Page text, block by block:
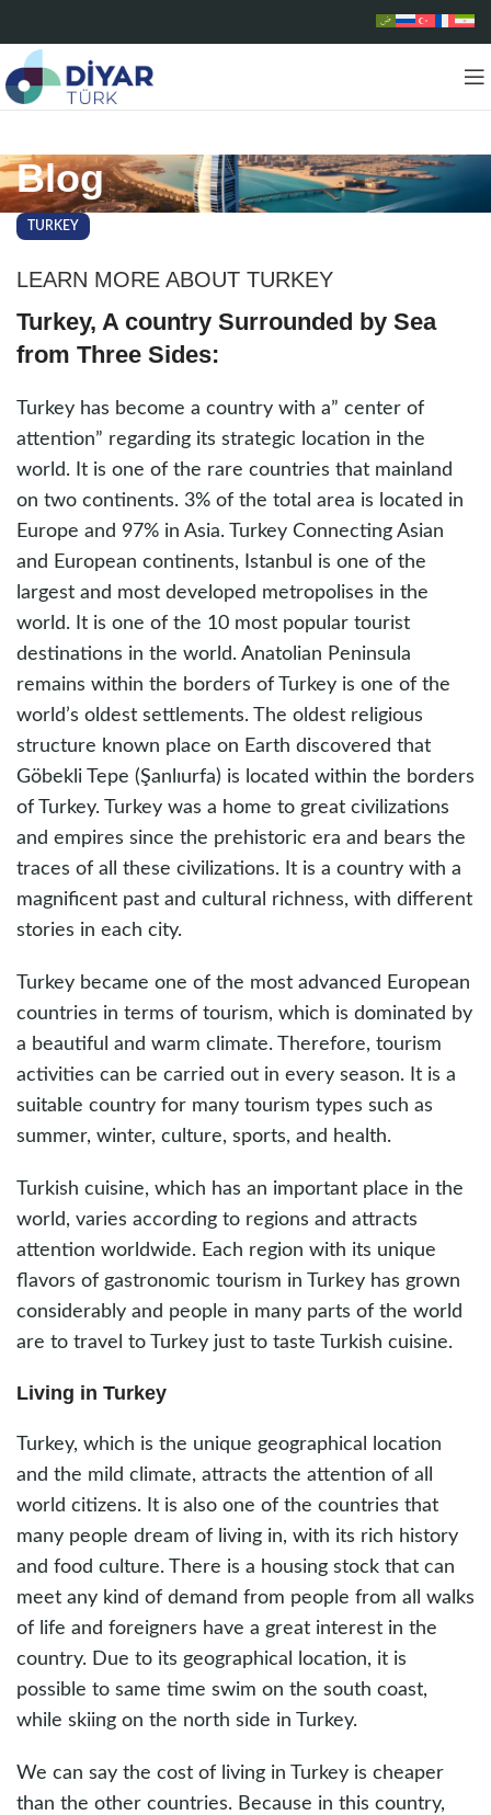
Blog
TURKEY
LEARN MORE ABOUT TURKEY
Turkey, A country Surrounded by Sea
from Three Sides:
Turkey has become a country with a” center of
attention” regarding its strategic location in the
world. It is one of the rare countries that mainland
on two continents. 3% of the total area is located in
Europe and 97% in Asia. Turkey Connecting Asian
and European continents, Istanbul is one of the
largest and most developed metropolises in the
world. It is one of the 10 most popular tourist
destinations in the world. Anatolian Peninsula
remains within the borders of Turkey is one of the
world’s oldest settlements. The oldest religious
structure known place on Earth discovered that
Göbekli Tepe (Şanlıurfa) is located within the borders
of Turkey. Turkey was a home to great civilizations
and empires since the prehistoric era and bears the
traces of all these civilizations. It is a country with a
magnificent past and cultural richness, with different
stories in each city.
Turkey became one of the most advanced European
countries in terms of tourism, which is dominated by
a beautiful and warm climate. Therefore, tourism
activities can be carried out in every season. It is a
suitable country for many tourism types such as
summer, winter, culture, sports, and health.
Turkish cuisine, which has an important place in the
world, varies according to regions and attracts
attention worldwide. Each region with its unique
flavors of gastronomic tourism in Turkey has grown
considerably and people in many parts of the world
are to travel to Turkey just to taste Turkish cuisine.
Living in Turkey
Turkey, which is the unique geographical location
and the mild climate, attracts the attention of all
world citizens. It is also one of the countries that
many people dream of living in, with its rich history
and food culture. There is a housing stock that can
meet any kind of demand from people from all walks
of life and foreigners have a great interest in the
country. Due to its geographical location, it is
possible to same time swim on the south coast,
while skiing on the north side in Turkey.
We can say the cost of living in Turkey is cheaper
than the other countries. Because in this country,